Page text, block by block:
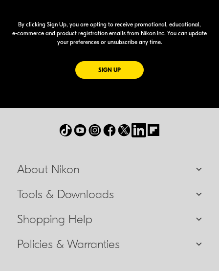
By clicking Sign Up, you are opting to receive promotional, educational,
e-commerce and product registration emails from Nikon Inc. You can update
your preferences or unsubscribe any time.
SIGN UPFOR EMAILS FROM NIKON
About Nikon
Tools & Downloads
Shopping Help
Policies & Warranties